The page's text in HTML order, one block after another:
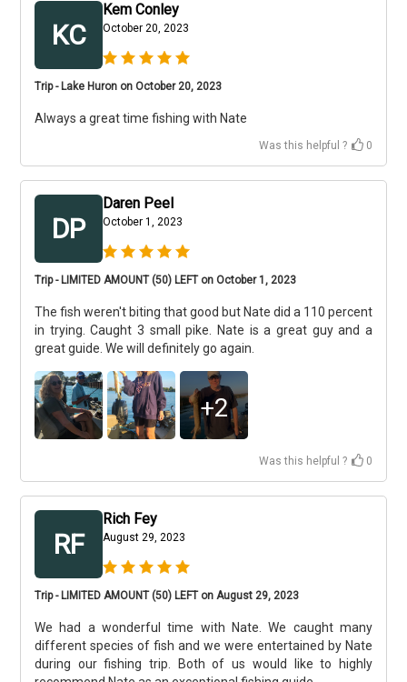
KC
Kem Conley
October 20, 2023
Trip - Lake Huron on October 20, 2023
Always a great time fishing with Nate
Was this helpful ? 0
DP
Daren Peel
October 1, 2023
Trip - LIMITED AMOUNT (50) LEFT on October 1, 2023
The fish weren't biting that good but Nate did a 110 percent
in trying. Caught 3 small pike. Nate is a great guy and a
great guide. We will definitely go again.
+2
Was this helpful ? 0
RF
Rich Fey
August 29, 2023
Trip - LIMITED AMOUNT (50) LEFT on August 29, 2023
We had a wonderful time with Nate. We caught many
different species of fish and we were entertained by Nate
during our fishing trip. Both of us would like to highly